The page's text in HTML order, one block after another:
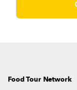
Food Tour Network